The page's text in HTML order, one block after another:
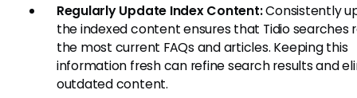
Regularly Update Index Content:Consistently
the indexed content ensures that Tidio searches
the most current FAQs and articles. Keeping this
information fresh can refine search results and
outdated content.